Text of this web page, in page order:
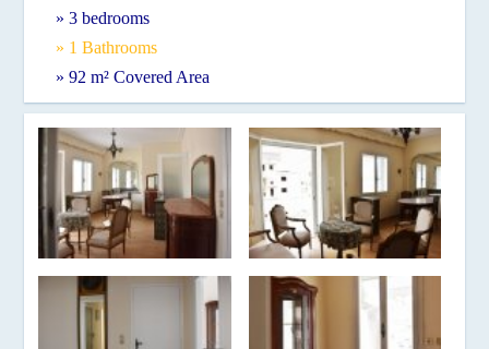
» 3 bedrooms
» 1 Bathrooms
» 92 m² Covered Area